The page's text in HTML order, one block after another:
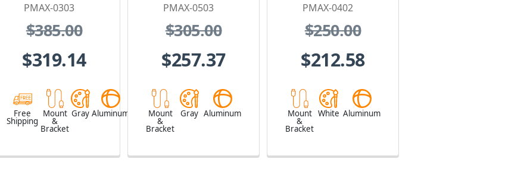
PMAX-0303
$385.00
$319.14
Free
Shipping
Mount
&
Bracket
Gray Aluminum
PMAX-0503
$305.00
$257.37
Mount
&
Bracket
Gray Aluminum
PMAX-0402
$250.00
$212.58
Mount
&
Bracket
White Aluminum